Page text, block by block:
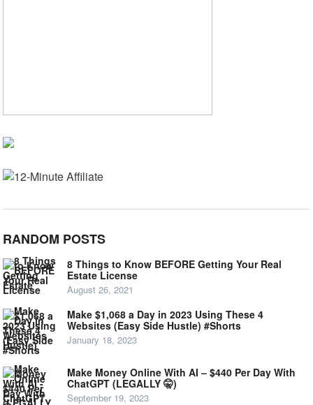
RANDOM POSTS
8 Things to Know BEFORE Getting Your Real
Estate License
August 26, 2021
Make $1,068 a Day in 2023 Using These 4
Websites (Easy Side Hustle) #Shorts
January 18, 2023
Make Money Online With AI – $440 Per Day With
ChatGPT (LEGALLY 🤫)
September 19, 2023